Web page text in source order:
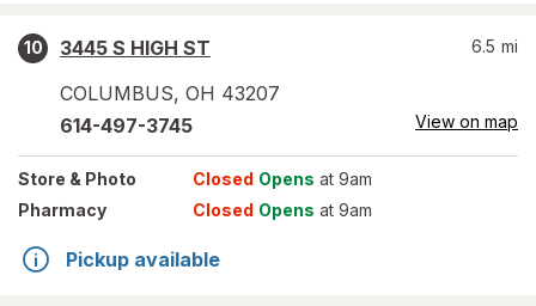
10
3445 S HIGH ST
COLUMBUS, OH 43207
6.5 mi
614-497-3745 View on map
Store & Photo Closed Opens at 9am
Pharmacy
Closed Opens at 9am
Pickup available